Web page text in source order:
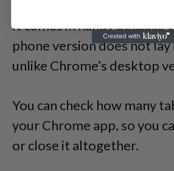
It comes in handy because
phone version does not
unlike Chrome’s desktop
You can check how many
your Chrome app, so you
or close it altogether.